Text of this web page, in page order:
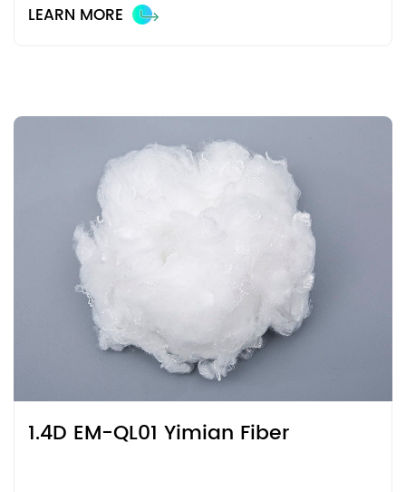
LEARN MORE
1.4D EM-QL01 Yimian Fiber